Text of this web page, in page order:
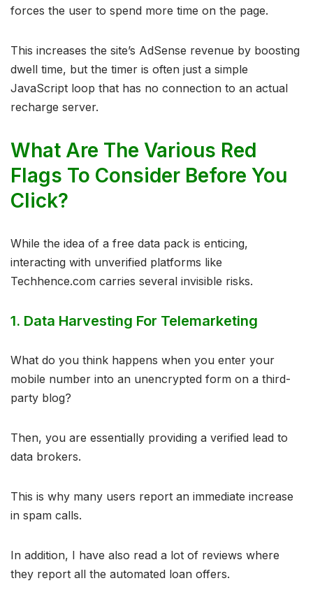
forces the user to spend more time on the page.
This increases the site’s AdSense revenue by boosting
dwell time, but the timer is often just a simple
JavaScript loop that has no connection to an actual
recharge server.
What Are The Various Red
Flags To Consider Before You
Click?
While the idea of a free data pack is enticing,
interacting with unverified platforms like
Techhence.com carries several invisible risks.
1. Data Harvesting For Telemarketing
What do you think happens when you enter your
mobile number into an unencrypted form on a third-
party blog?
Then, you are essentially providing a verified lead to
data brokers.
This is why many users report an immediate increase
in spam calls.
In addition, I have also read a lot of reviews where
they report all the automated loan offers.